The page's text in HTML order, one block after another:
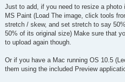
s
Just to add, if you need to resize a
MS Paint (Load The image, click tools
stretch / skew, and set stretch to say
50% of its original size) Make sure that
to upload again though.
Or if you have a Mac running OS 10.5
them using the included Preview